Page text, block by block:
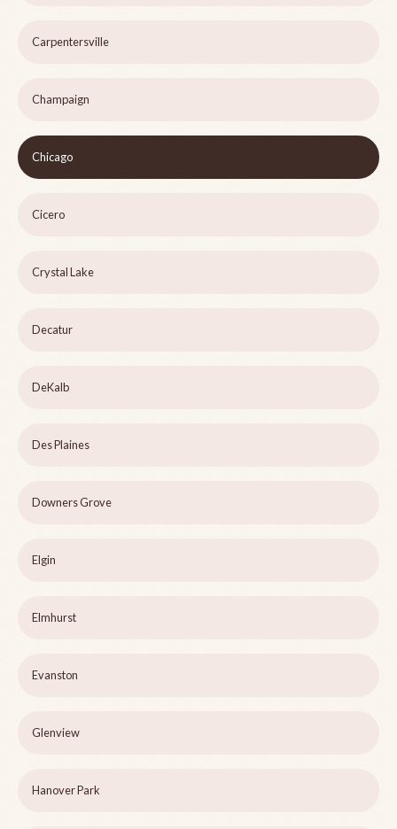
Carpentersville
Champaign
Chicago
Cicero
Crystal Lake
Decatur
DeKalb
Des Plaines
Downers Grove
Elgin
Elmhurst
Evanston
Glenview
Hanover Park